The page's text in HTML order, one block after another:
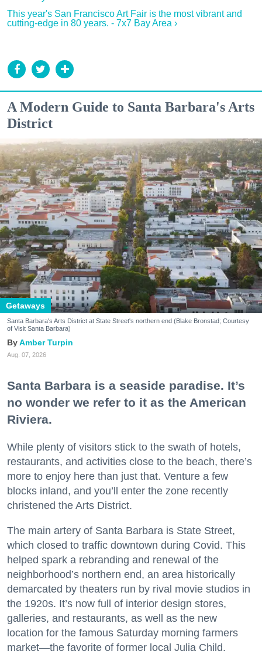
This year's San Francisco Art Fair is the most vibrant and
cutting-edge in 80 years. - 7x7 Bay Area ›
A Modern Guide to Santa Barbara's Arts
District
Getaways
Santa Barbara's Arts District at State Street's northern end (Blake Bronstad; Courtesy
of Visit Santa Barbara)
Amber Turpin
Aug. 07, 2026
Santa Barbara is a seaside paradise. It’s
no wonder we refer to it as the American
Riviera.
While plenty of visitors stick to the swath of hotels,
restaurants, and activities close to the beach, there’s
more to enjoy here than just that. Venture a few
blocks inland, and you’ll enter the zone recently
christened the Arts District.
The main artery of Santa Barbara is State Street,
which closed to traffic downtown during Covid. This
helped spark a rebranding and renewal of the
neighborhood’s northern end, an area historically
demarcated by theaters run by rival movie studios in
the 1920s. It’s now full of interior design stores,
galleries, and restaurants, as well as the new
location for the famous Saturday morning farmers
market—the favorite of former local Julia Child.